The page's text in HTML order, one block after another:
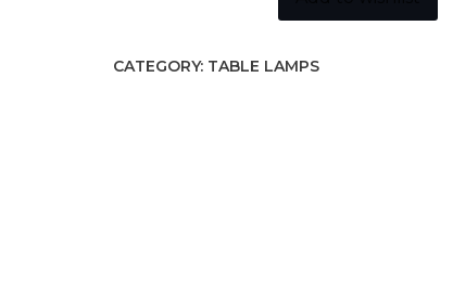
CATEGORY: TABLE LAMPS